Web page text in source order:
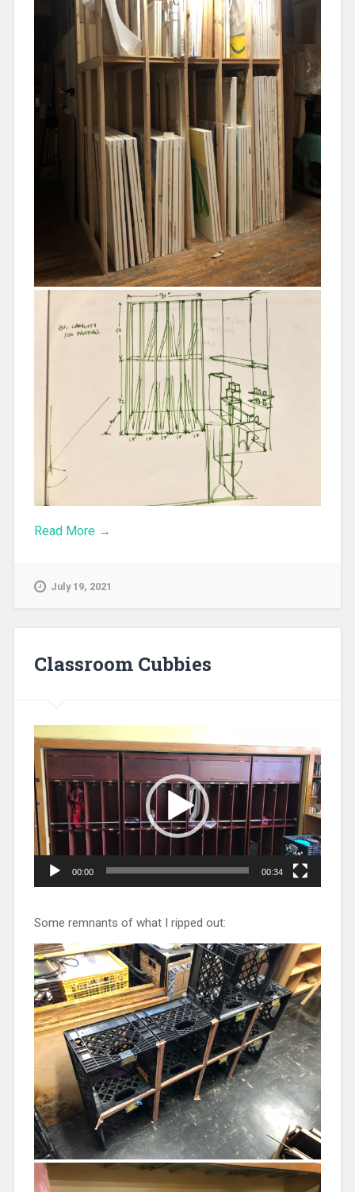
Read More →
July 19, 2021
Classroom Cubbies
Player
00:00 00:34
Some remnants of what I ripped out: